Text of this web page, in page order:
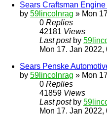
Sears Craftsman
by 59lincolnrag » Mon
0 Replies
42181 Views
Last post by
Mon 17. Jan 2022,
Sears Penske
by 59lincolnrag » Mon
0 Replies
41859 Views
Last post by
Mon 17. Jan 2022,